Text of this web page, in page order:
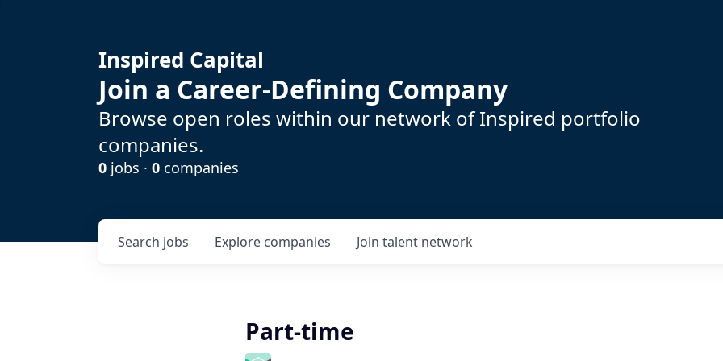
Inspired Capital
Join a Career-Defining Company
Browse open roles within our network of Inspired portfolio
companies.
0 jobs · 0 companies
Search jobs Explore companies Join talent network
Part-time